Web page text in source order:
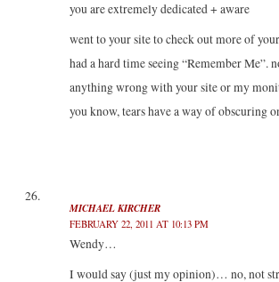
you are extremely dedicated + aware
went to your site to check out more of
had a hard time seeing “Remember Me”.
anything wrong with your site or my
you know, tears have a way of obscuring
MICHAEL KIRCHER
FEBRUARY 22, 2011 AT 10:13 PM
Wendy…
I would say (just my opinion)… no, not